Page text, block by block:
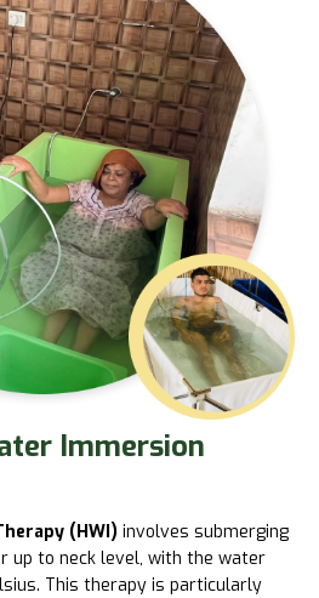
Immersion
(HWI) involves submerging
up to neck level, with the water
This therapy is particularly